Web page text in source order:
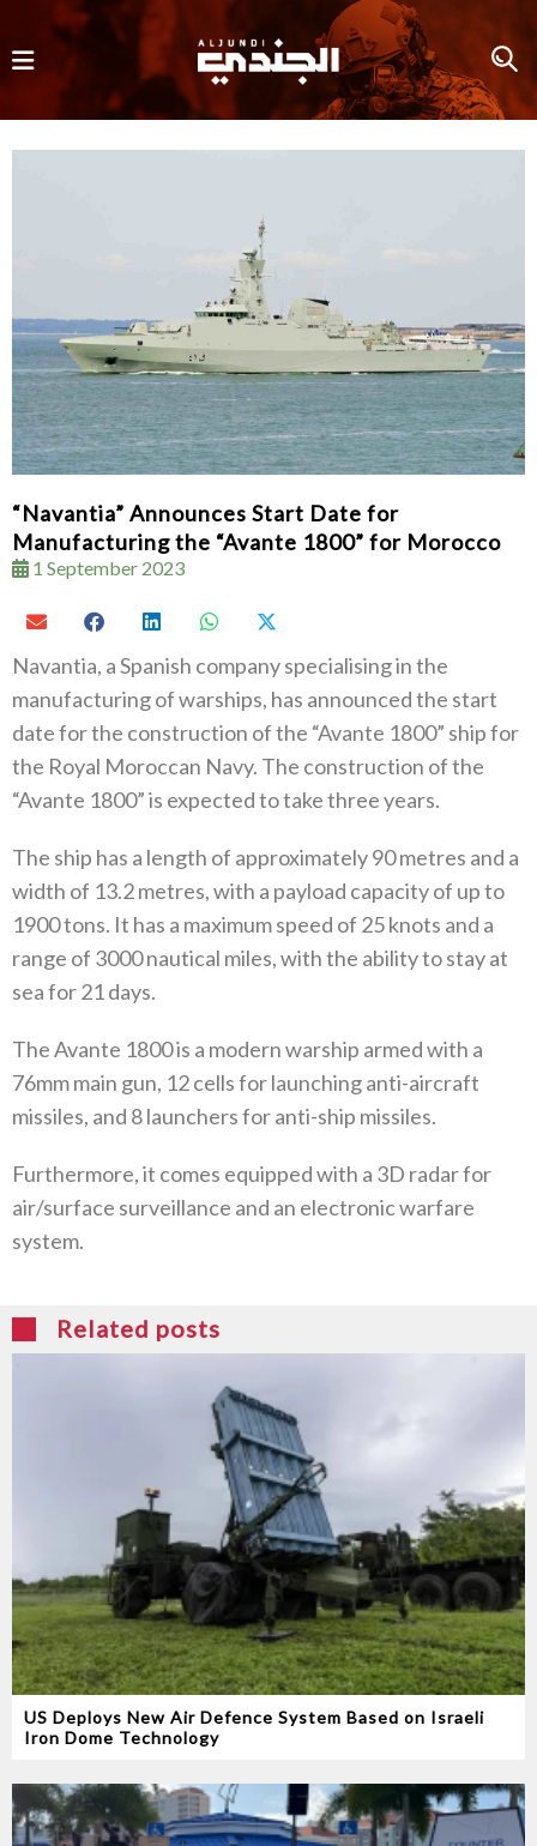
“Navantia” Announces Start Date for
Manufacturing the “Avante 1800” for Morocco
1 September 2023
Navantia, a Spanish company specialising in the
manufacturing of warships, has announced the start
date for the construction of the “Avante 1800” ship for
the Royal Moroccan Navy. The construction of the
“Avante 1800” is expected to take three years.
The ship has a length of approximately 90 metres and a
width of 13.2 metres, with a payload capacity of up to
1900 tons. It has a maximum speed of 25 knots and a
range of 3000 nautical miles, with the ability to stay at
sea for 21 days.
The Avante 1800 is a modern warship armed with a
76mm main gun, 12 cells for launching anti-aircraft
missiles, and 8 launchers for anti-ship missiles.
Furthermore, it comes equipped with a 3D radar for
air/surface surveillance and an electronic warfare
system.
Related posts
US Deploys New Air Defence System Based on Israeli
Iron Dome Technology